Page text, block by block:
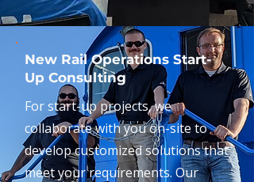
New Rail Operations Start-
Up Consulting
For start-up projects, we
collaborate with you on-site to
develop customized solutions that
meet your requirements. Our